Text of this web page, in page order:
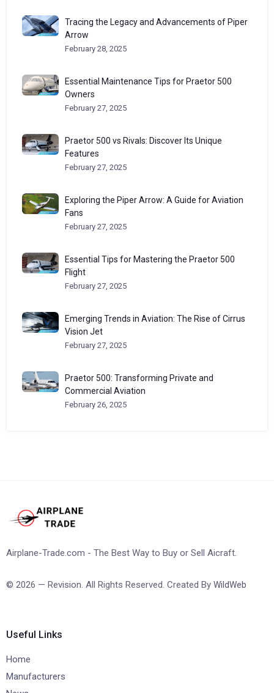
Tracing the Legacy and Advancements of Piper
Arrow
February 28, 2025
Essential Maintenance Tips for Praetor 500
Owners
February 27, 2025
Praetor 500 vs Rivals: Discover Its Unique
Features
February 27, 2025
Exploring the Piper Arrow: A Guide for Aviation
Fans
February 27, 2025
Essential Tips for Mastering the Praetor 500
Flight
February 27, 2025
Emerging Trends in Aviation: The Rise of Cirrus
Vision Jet
February 27, 2025
Praetor 500: Transforming Private and
Commercial Aviation
February 26, 2025
Airplane-Trade.com - The Best Way to Buy or Sell Aicraft.
© 2026 — Revision. All Rights Reserved. Created By WildWeb
Useful Links
Home
Manufacturers